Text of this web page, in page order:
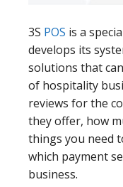
3S POS is a
develops its
solutions that
of hospitality
reviews for the
they offer, how
things you need
which payment
business.